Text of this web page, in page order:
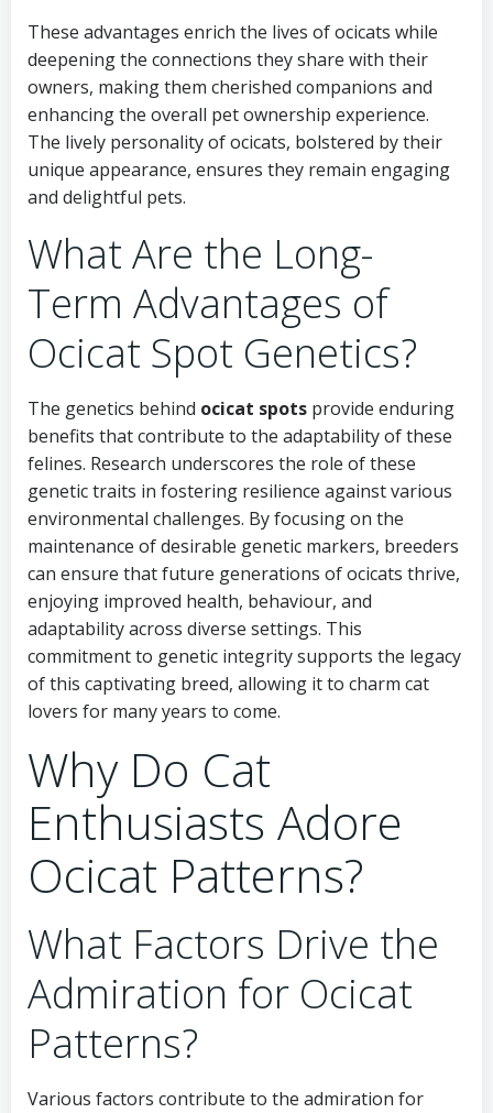
These advantages enrich the lives of ocicats while
deepening the connections they share with their
owners, making them cherished companions and
enhancing the overall pet ownership experience.
The lively personality of ocicats, bolstered by their
unique appearance, ensures they remain engaging
and delightful pets.
What Are the Long-
Term Advantages of
Ocicat Spot Genetics?
The genetics behind ocicat spots provide enduring
benefits that contribute to the adaptability of these
felines. Research underscores the role of these
genetic traits in fostering resilience against various
environmental challenges. By focusing on the
maintenance of desirable genetic markers, breeders
can ensure that future generations of ocicats thrive,
enjoying improved health, behaviour, and
adaptability across diverse settings. This
commitment to genetic integrity supports the legacy
of this captivating breed, allowing it to charm cat
lovers for many years to come.
Why Do Cat
Enthusiasts Adore
Ocicat Patterns?
What Factors Drive the
Admiration for Ocicat
Patterns?
Various factors contribute to the admiration for